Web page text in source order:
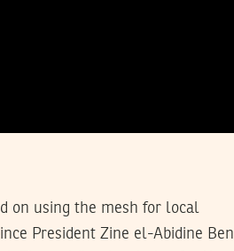
on using the mesh for local
President Zine el-Abidine Ben